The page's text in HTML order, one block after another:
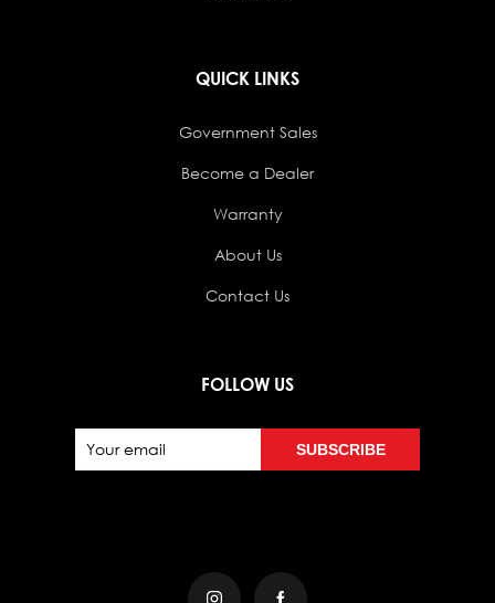
QUICK LINKS
Government Sales
Become a Dealer
Warranty
About Us
Contact Us
FOLLOW US